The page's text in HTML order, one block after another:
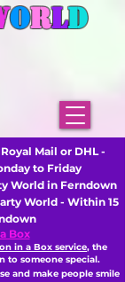
ORLD
Mail or DHL -
to Friday
World in Ferndown
World - Within 15
Box
in a Box service, the
to someone special.
and make people smile